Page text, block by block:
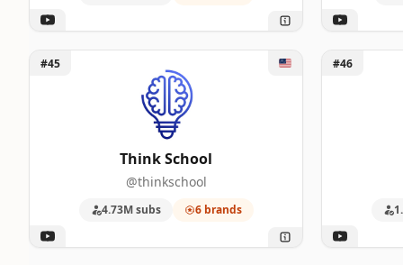
Unlock Think School
#45
Think School
@thinkschool
4.73M subs 6 brands
Unlock
#46